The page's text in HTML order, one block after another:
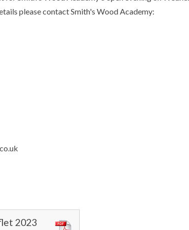
please contact Smith's Wood Academy:
2023